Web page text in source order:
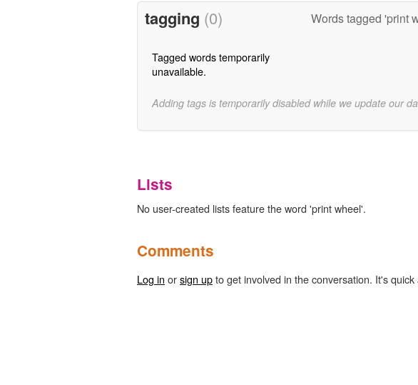
tagging (0) Words tagged 'print
Tagged words temporarily
unavailable.
Adding tags is temporarily disabled while we update our
Lists
No user-created lists feature the word 'print wheel'.
Comments
Log in orsign upto get involved in the conversation. It's quick